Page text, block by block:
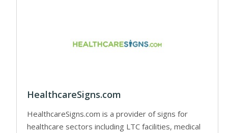
HealthcareSigns.com
HealthcareSigns.com is a provider of signs for
healthcare sectors including LTC facilities, medical